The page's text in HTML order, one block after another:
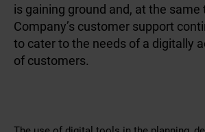
is gaining ground and, at the same
Company’s customer support
to cater to the needs of a digitally
of customers.